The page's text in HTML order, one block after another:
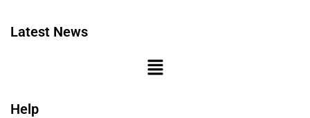
Latest News
Help